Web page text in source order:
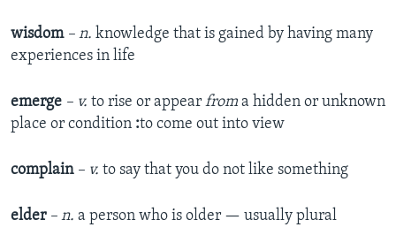
wisdom – n. knowledge that is gained by having many
experiences in life
emerge – v. to rise or appear from a hidden or unknown
place or condition :to come out into view
complain – v. to say that you do not like something
elder – n. a person who is older — usually plural